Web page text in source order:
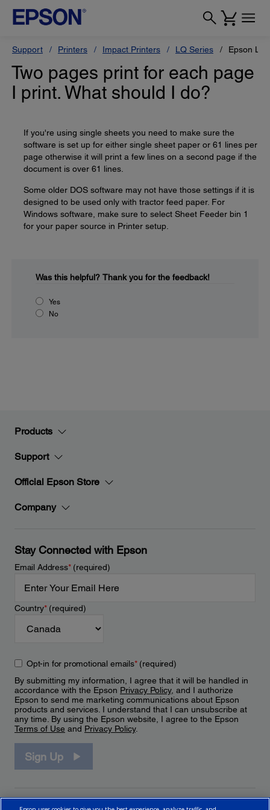
Support Printers Impact Printers LQ Series Epson
Two pages print for each page
I print. What should I do?
If you're using single sheets you need to make sure the
software is set up for either single sheet paper or 61 lines per
page otherwise it will print a few lines on a second page if the
document is over 61 lines.
Some older DOS software may not have those settings if it is
designed to be used only with tractor feed paper. For
Windows software, make sure to select Sheet Feeder bin 1
for your paper source in Printer setup.
Was this helpful? Thank you for the feedback!
Yes
No
Products
Support
Official Epson Store
Company
Stay Connected with Epson
Email Address*(required)
Country*(required)
Opt-in for promotional emails*(required)
By submitting my information, I agree that it will be handled in
accordance with the Epson Privacy Policy, and I authorize
Epson to send me marketing communications about Epson
products and services. I understand that I can unsubscribe at
any time. By using the Epson website, I agree to the Epson
Terms of Use and Privacy Policy.
Sign Up